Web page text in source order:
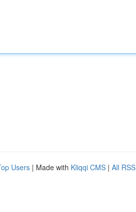
Users | Made with Kliqqi CMS | All